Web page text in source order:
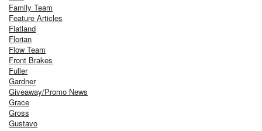
Family Team
Feature Articles
Flatland
Florian
Flow Team
Front Brakes
Fuller
Gardner
Giveaway/Promo News
Grace
Gross
Gustavo